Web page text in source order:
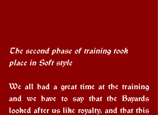
The second phase of training took
place in Soft style
We all had a great time at the training
and we have to say that the Bayards
looked after us like royalty, and that this